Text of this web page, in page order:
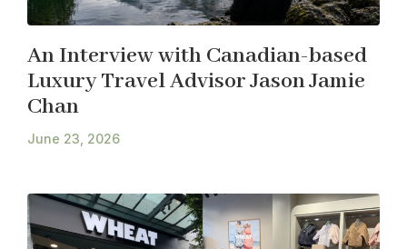
An Interview with Canadian-based
Luxury Travel Advisor Jason Jamie
Chan
June 23, 2026